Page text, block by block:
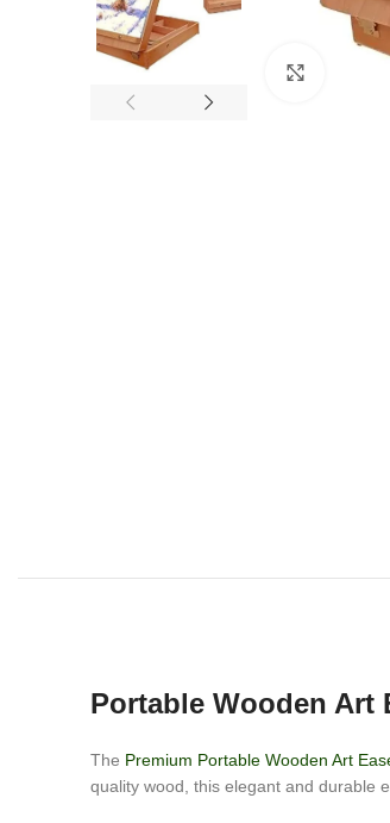
Click to
Portable Wooden Art
The Premium Portable Wooden Art
quality wood, this elegant and durable